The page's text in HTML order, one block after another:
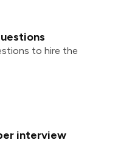
to hire the
interview